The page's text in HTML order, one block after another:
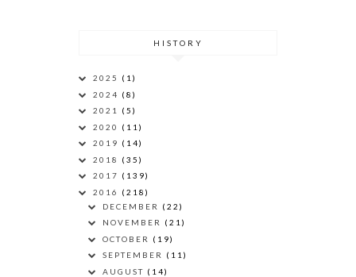
HISTORY
2025 (1)
2024 (8)
2021 (5)
2020 (11)
2019 (14)
2018 (35)
2017 (139)
2016 (218)
DECEMBER (22)
NOVEMBER (21)
OCTOBER (19)
SEPTEMBER (11)
AUGUST (14)